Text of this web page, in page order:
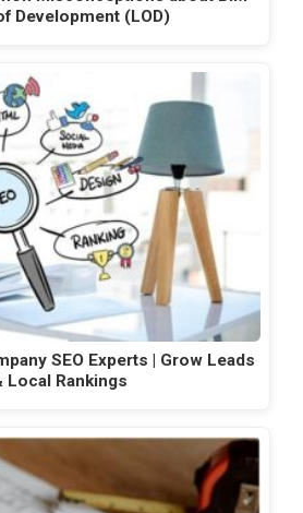
Development (LOD)
SEO Experts | Grow Leads
Local Rankings